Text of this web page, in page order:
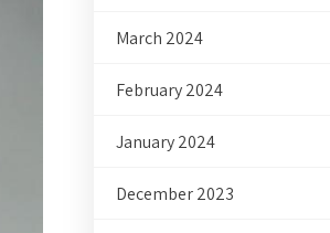
March 2024
February 2024
January 2024
December 2023